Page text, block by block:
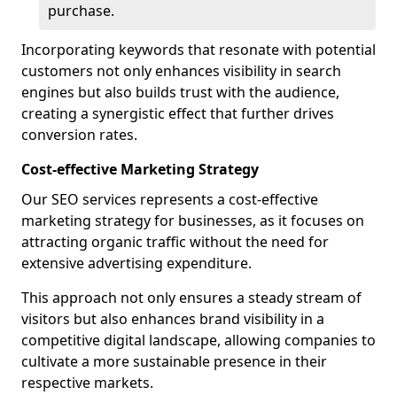
purchase.
Incorporating keywords that resonate with potential
customers not only enhances visibility in search
engines but also builds trust with the audience,
creating a synergistic effect that further drives
conversion rates.
Cost-effective Marketing Strategy
Our SEO services represents a cost-effective
marketing strategy for businesses, as it focuses on
attracting organic traffic without the need for
extensive advertising expenditure.
This approach not only ensures a steady stream of
visitors but also enhances brand visibility in a
competitive digital landscape, allowing companies to
cultivate a more sustainable presence in their
respective markets.